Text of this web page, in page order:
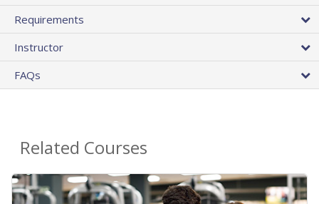
Requirements
Instructor
FAQs
Related Courses